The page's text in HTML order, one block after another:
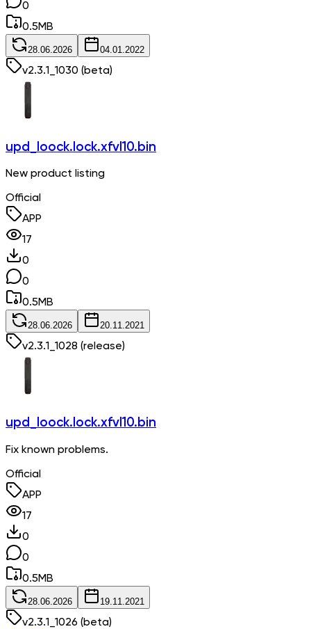
0
0.5MB
28.06.2026 04.01.2022
v2.3.1_1030 (beta)
upd_loock.lock.xfvl10.bin
New product listing
Official
APP
17
0
0
0.5MB
28.06.2026 20.11.2021
v2.3.1_1028 (release)
upd_loock.lock.xfvl10.bin
Fix known problems.
Official
APP
17
0
0
0.5MB
28.06.2026 19.11.2021
v2.3.1_1026 (beta)